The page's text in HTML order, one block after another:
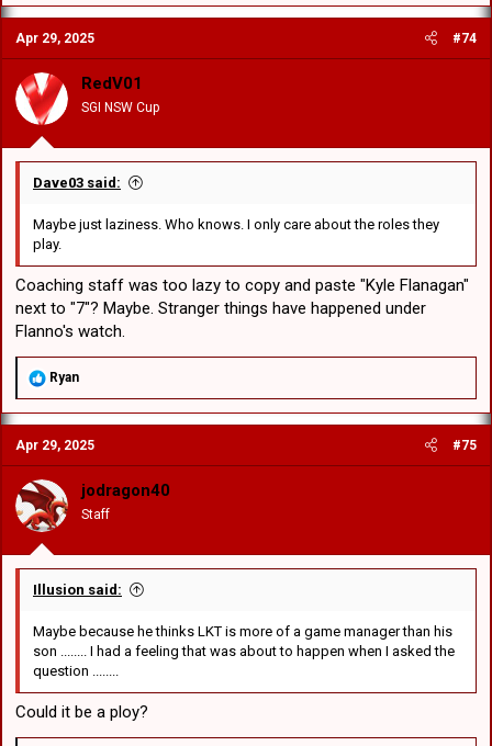
Apr 29, 2025 #74
RedV01
SGI NSW Cup
Dave03 said:
Maybe just laziness. Who knows. I only care about the roles they
play.
Coaching staff was too lazy to copy and paste "Kyle Flanagan"
next to "7"? Maybe. Stranger things have happened under
Flanno's watch.
R
a
c
t
i
o
n
s
:
Ryan
Apr 29, 2025 #75
jodragon40
Staff
Illusion said:
Maybe because he thinks LKT is more of a game manager than his
son ........ I had a feeling that was about to happen when I asked the
question ........
Could it be a ploy?